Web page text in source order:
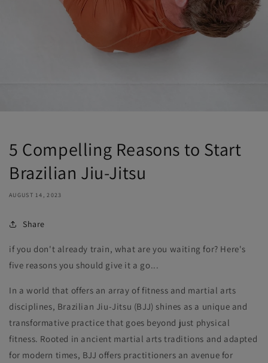
5 Compelling Reasons to Start
Brazilian Jiu-Jitsu
AUGUST 14, 2023
Share
if you don't already train, what are you waiting for? Here's
five reasons you should give it a go...
In a world that offers an array of fitness and martial arts
disciplines, Brazilian Jiu-Jitsu (BJJ) shines as a unique and
transformative practice that goes beyond just physical
fitness. Rooted in ancient martial arts traditions and adapted
for modern times, BJJ offers practitioners an avenue for